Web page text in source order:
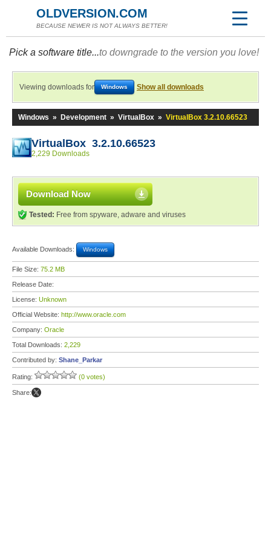
OLDVERSION.COM
BECAUSE NEWER IS NOT ALWAYS BETTER!
Pick a software title...to downgrade to the version you love!
Viewing downloads for Windows Show all downloads
Windows » Development » VirtualBox » VirtualBox 3.2.10.66523
VirtualBox 3.2.10.66523
2,229 Downloads
Download Now
Tested: Free from spyware, adware and viruses
Available Downloads: Windows
File Size: 75.2 MB
Release Date:
License: Unknown
Official Website: http://www.oracle.com
Company: Oracle
Total Downloads: 2,229
Contributed by: Shane_Parkar
Rating: (0 votes)
Share: